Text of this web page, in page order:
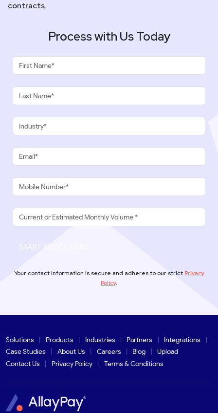
contracts.
Process with Us Today
START PROCESSING
Your contact information is secure and adheres to our strictPrivacy
Policy.
Solutions Products Industries Partners
Integrations
Case Studies
About Us Careers Blog
Upload
Contact Us
Privacy Policy Terms & Conditions